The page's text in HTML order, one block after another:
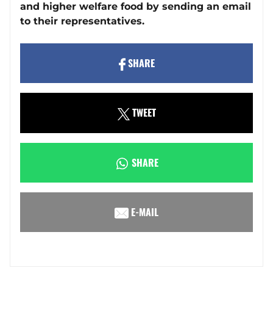
and higher welfare food by sending an email
to their representatives.
SHARE
TWEET
SHARE
E-MAIL